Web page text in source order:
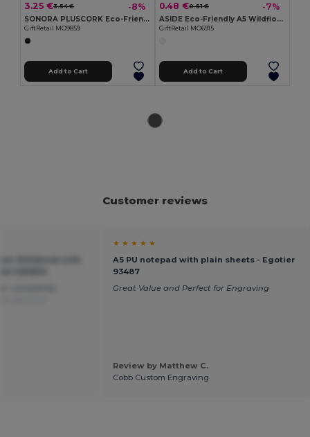
3.25 €3.54 € -8%
SONORA PLUSCORK Eco-Friendly Cork Notebook with Recycled Pen Set
GiftRetail MO9859
Add to Cart
0.48 €0.51 € -7%
ASIDE Eco-Friendly A5 Wildflower Seed Paper Sheets
GiftRetail MO6915
Add to Cart
Customer reviews
★ ★ ★ ★ ★
A5 PU notepad with plain sheets - Egotier
93487
Great Value and Perfect for Engraving
Review by Matthew C.
Cobb Custom Engraving